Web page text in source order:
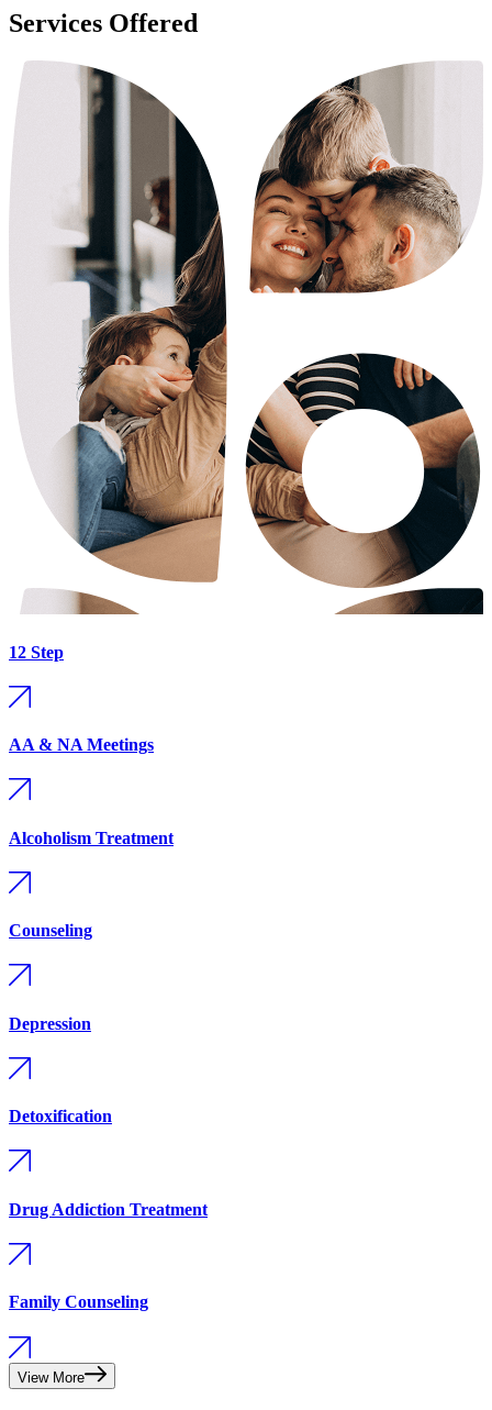
Services Offered
12 Step
AA & NA Meetings
Alcoholism Treatment
Counseling
Depression
Detoxification
Drug Addiction Treatment
Family Counseling
View More